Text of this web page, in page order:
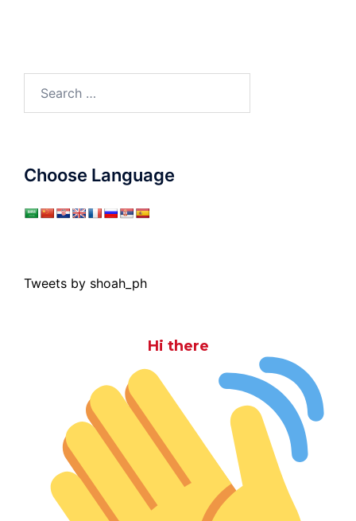
Choose Language
Tweets by shoah_ph
Hi there